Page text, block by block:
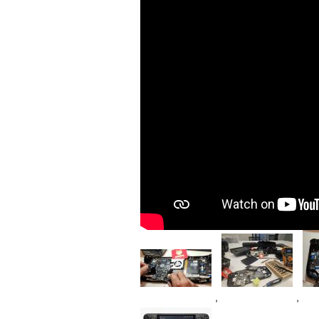
Image
,
Image
,